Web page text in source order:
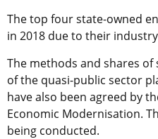
The top four state-owned
in 2018 due to their
The methods and shares
of the quasi-public sector
have also been agreed by
Economic Modernisation.
being conducted.